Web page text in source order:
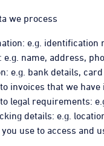
we process
e.g. identification
e.g. name, address,
e.g. bank details,
invoices that we have
legal requirements:
details: e.g.
use to access and